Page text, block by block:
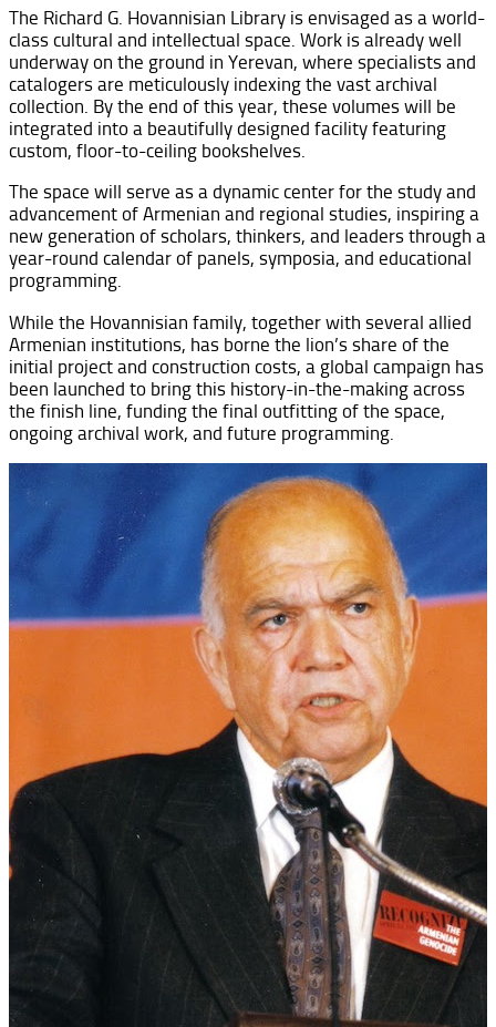
The Richard G. Hovannisian Library is envisaged as a world-
class cultural and intellectual space. Work is already well
underway on the ground in Yerevan, where specialists and
catalogers are meticulously indexing the vast archival
collection. By the end of this year, these volumes will be
integrated into a beautifully designed facility featuring
custom, floor-to-ceiling bookshelves.
The space will serve as a dynamic center for the study and
advancement of Armenian and regional studies, inspiring a
new generation of scholars, thinkers, and leaders through a
year-round calendar of panels, symposia, and educational
programming.
While the Hovannisian family, together with several allied
Armenian institutions, has borne the lion’s share of the
initial project and construction costs, a global campaign has
been launched to bring this history-in-the-making across
the finish line, funding the final outfitting of the space,
ongoing archival work, and future programming.